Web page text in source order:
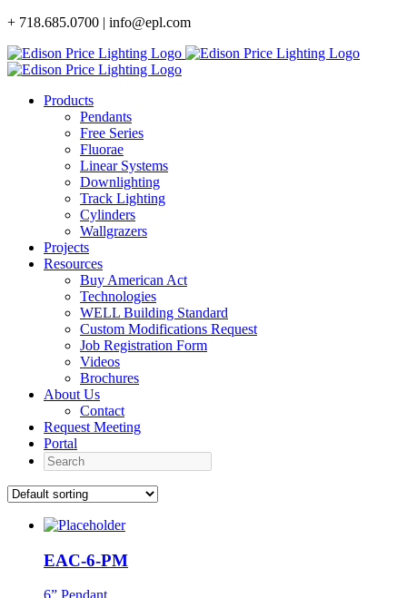
Skip
content
+ 718.685.0700 | info@epl.com
Products
Pendants
Free Series
Fluorae
Linear Systems
Downlighting
Track Lighting
Cylinders
Wallgrazers
Projects
Resources
Buy American Act
Technologies
WELL Building Standard
Custom Modifications Request
Job Registration Form
Videos
Brochures
About Us
Contact
Request Meeting
Portal
Search
EAC-6-PM